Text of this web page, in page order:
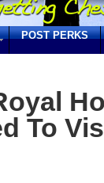
POST PERKS
To